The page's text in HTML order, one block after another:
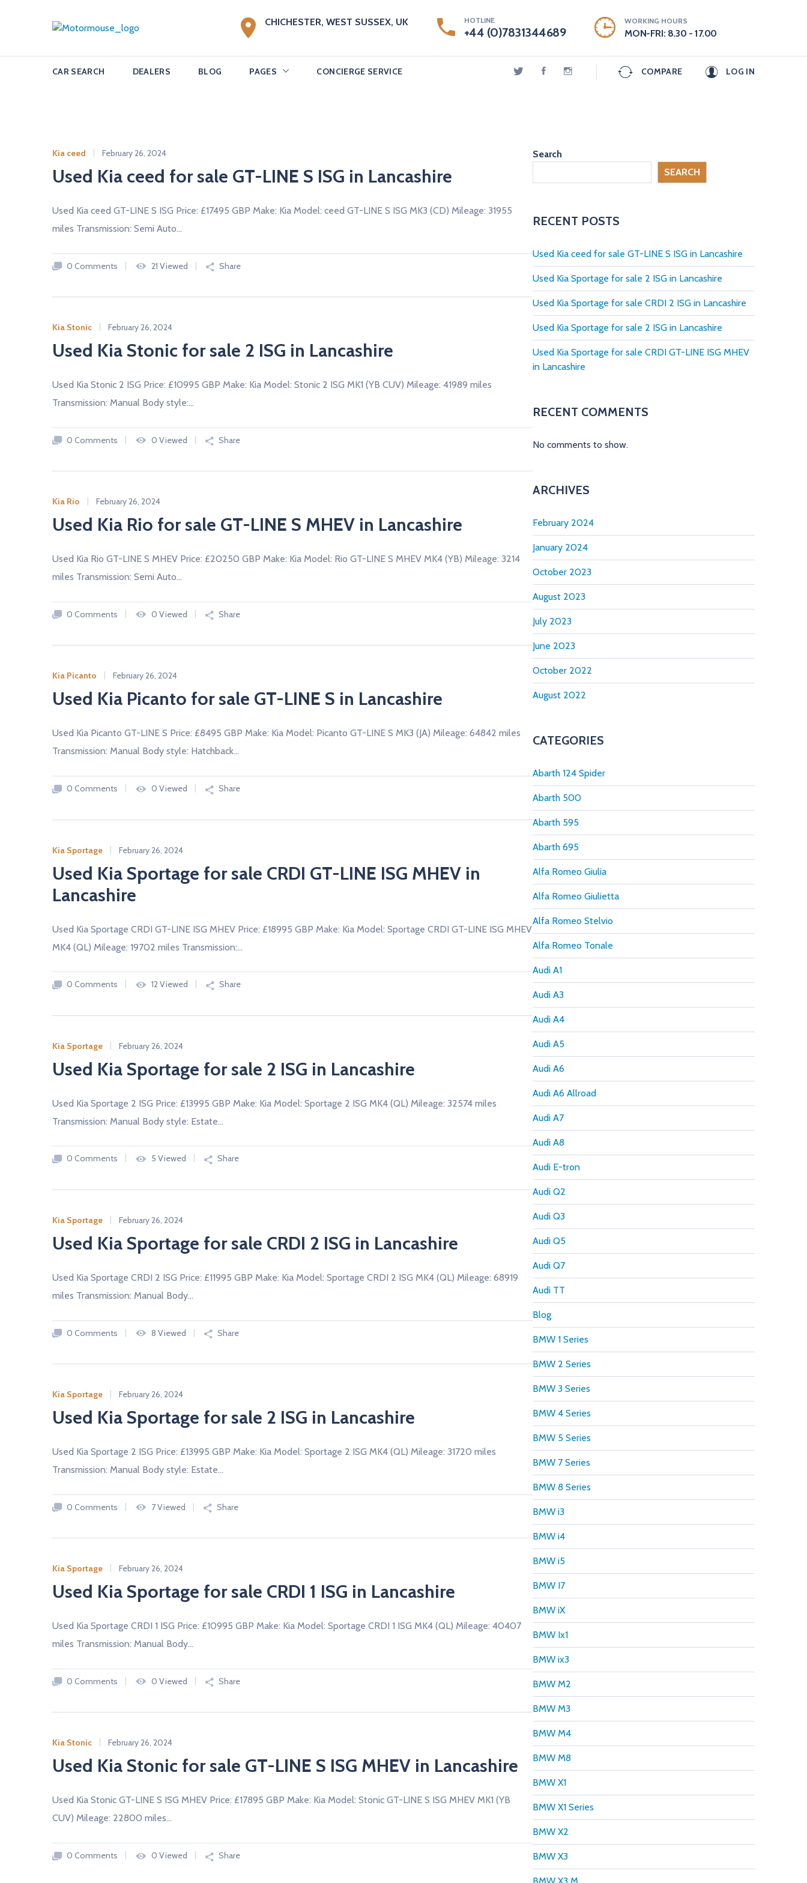
M
o
t
u
s
e
u
s
e
d
c
s
E
W
D
S
C
A
F
K
D
L
R
CHICHESTER, WEST SUSSEX, UK HOTLINE
+44 (0)7831344689
WORKING HOURS
MON-FRI: 8.30 - 17.00
CAR SEARCH DEALERS BLOG PAGES CONCIERGE SERVICE COMPARE LOG IN
Kia ceed February 26, 2024
Used Kia ceed for sale GT-LINE S ISG in Lancashire
Used Kia ceed GT-LINE S ISG Price: £17495 GBP Make: Kia Model: ceed GT-LINE S ISG MK3 (CD) Mileage: 31955
miles Transmission: Semi Auto…
0 Comments 21 Viewed Share
Kia Stonic February 26, 2024
Used Kia Stonic for sale 2 ISG in Lancashire
Used Kia Stonic 2 ISG Price: £10995 GBP Make: Kia Model: Stonic 2 ISG MK1 (YB CUV) Mileage: 41989 miles
Transmission: Manual Body style:…
0 Comments 0 Viewed Share
Kia Rio February 26, 2024
Used Kia Rio for sale GT-LINE S MHEV in Lancashire
Used Kia Rio GT-LINE S MHEV Price: £20250 GBP Make: Kia Model: Rio GT-LINE S MHEV MK4 (YB) Mileage: 3214
miles Transmission: Semi Auto…
0 Comments 0 Viewed Share
Kia Picanto February 26, 2024
Used Kia Picanto for sale GT-LINE S in Lancashire
Used Kia Picanto GT-LINE S Price: £8495 GBP Make: Kia Model: Picanto GT-LINE S MK3 (JA) Mileage: 64842 miles
Transmission: Manual Body style: Hatchback…
0 Comments 0 Viewed Share
Kia Sportage February 26, 2024
Used Kia Sportage for sale CRDI GT-LINE ISG MHEV in
Lancashire
Used Kia Sportage CRDI GT-LINE ISG MHEV Price: £18995 GBP Make: Kia Model: Sportage CRDI GT-LINE ISG MHEV
MK4 (QL) Mileage: 19702 miles Transmission:…
0 Comments 12 Viewed Share
Kia Sportage February 26, 2024
Used Kia Sportage for sale 2 ISG in Lancashire
Used Kia Sportage 2 ISG Price: £13995 GBP Make: Kia Model: Sportage 2 ISG MK4 (QL) Mileage: 32574 miles
Transmission: Manual Body style: Estate…
0 Comments 5 Viewed Share
Kia Sportage February 26, 2024
Used Kia Sportage for sale CRDI 2 ISG in Lancashire
Used Kia Sportage CRDI 2 ISG Price: £11995 GBP Make: Kia Model: Sportage CRDI 2 ISG MK4 (QL) Mileage: 68919
miles Transmission: Manual Body…
0 Comments 8 Viewed Share
Kia Sportage February 26, 2024
Used Kia Sportage for sale 2 ISG in Lancashire
Used Kia Sportage 2 ISG Price: £13995 GBP Make: Kia Model: Sportage 2 ISG MK4 (QL) Mileage: 31720 miles
Transmission: Manual Body style: Estate…
0 Comments 7 Viewed Share
Kia Sportage February 26, 2024
Used Kia Sportage for sale CRDI 1 ISG in Lancashire
Used Kia Sportage CRDI 1 ISG Price: £10995 GBP Make: Kia Model: Sportage CRDI 1 ISG MK4 (QL) Mileage: 40407
miles Transmission: Manual Body…
0 Comments 0 Viewed Share
Kia Stonic February 26, 2024
Used Kia Stonic for sale GT-LINE S ISG MHEV in Lancashire
Used Kia Stonic GT-LINE S ISG MHEV Price: £17895 GBP Make: Kia Model: Stonic GT-LINE S ISG MHEV MK1 (YB
CUV) Mileage: 22800 miles…
0 Comments 0 Viewed Share
Search
SEARCH
RECENT POSTS
Used Kia ceed for sale GT-LINE S ISG in Lancashire
Used Kia Sportage for sale 2 ISG in Lancashire
Used Kia Sportage for sale CRDI 2 ISG in Lancashire
Used Kia Sportage for sale 2 ISG in Lancashire
Used Kia Sportage for sale CRDI GT-LINE ISG MHEV
in Lancashire
RECENT COMMENTS
No comments to show.
ARCHIVES
February 2024
January 2024
October 2023
August 2023
July 2023
June 2023
October 2022
August 2022
CATEGORIES
Abarth 124 Spider
Abarth 500
Abarth 595
Abarth 695
Alfa Romeo Giulia
Alfa Romeo Giulietta
Alfa Romeo Stelvio
Alfa Romeo Tonale
Audi A1
Audi A3
Audi A4
Audi A5
Audi A6
Audi A6 Allroad
Audi A7
Audi A8
Audi E-tron
Audi Q2
Audi Q3
Audi Q5
Audi Q7
Audi TT
Blog
BMW 1 Series
BMW 2 Series
BMW 3 Series
BMW 4 Series
BMW 5 Series
BMW 7 Series
BMW 8 Series
BMW i3
BMW i4
BMW i5
BMW I7
BMW iX
BMW Ix1
BMW ix3
BMW M2
BMW M3
BMW M4
BMW M8
BMW X1
BMW X1 Series
BMW X2
BMW X3